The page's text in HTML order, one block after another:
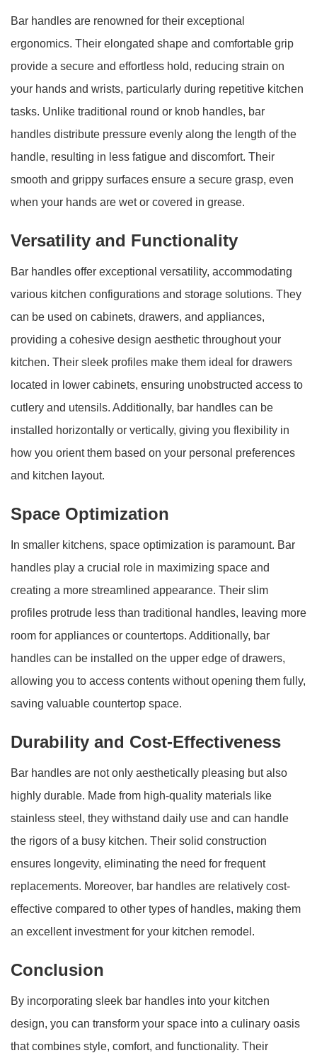
Bar handles are renowned for their exceptional
ergonomics. Their elongated shape and comfortable grip
provide a secure and effortless hold, reducing strain on
your hands and wrists, particularly during repetitive kitchen
tasks. Unlike traditional round or knob handles, bar
handles distribute pressure evenly along the length of the
handle, resulting in less fatigue and discomfort. Their
smooth and grippy surfaces ensure a secure grasp, even
when your hands are wet or covered in grease.
Versatility and Functionality
Bar handles offer exceptional versatility, accommodating
various kitchen configurations and storage solutions. They
can be used on cabinets, drawers, and appliances,
providing a cohesive design aesthetic throughout your
kitchen. Their sleek profiles make them ideal for drawers
located in lower cabinets, ensuring unobstructed access to
cutlery and utensils. Additionally, bar handles can be
installed horizontally or vertically, giving you flexibility in
how you orient them based on your personal preferences
and kitchen layout.
Space Optimization
In smaller kitchens, space optimization is paramount. Bar
handles play a crucial role in maximizing space and
creating a more streamlined appearance. Their slim
profiles protrude less than traditional handles, leaving more
room for appliances or countertops. Additionally, bar
handles can be installed on the upper edge of drawers,
allowing you to access contents without opening them fully,
saving valuable countertop space.
Durability and Cost-Effectiveness
Bar handles are not only aesthetically pleasing but also
highly durable. Made from high-quality materials like
stainless steel, they withstand daily use and can handle
the rigors of a busy kitchen. Their solid construction
ensures longevity, eliminating the need for frequent
replacements. Moreover, bar handles are relatively cost-
effective compared to other types of handles, making them
an excellent investment for your kitchen remodel.
Conclusion
By incorporating sleek bar handles into your kitchen
design, you can transform your space into a culinary oasis
that combines style, comfort, and functionality. Their